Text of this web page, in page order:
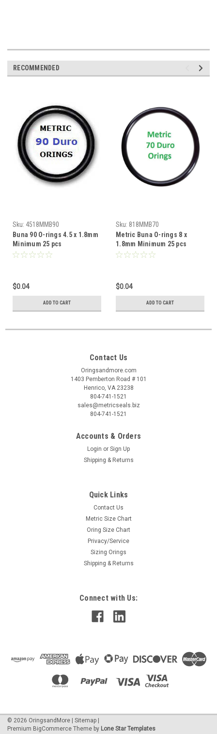
RECOMMENDED
Sku: 4518MMB90
Buna 90 O-rings 4.5 x 1.8mm
Minimum 25 pcs
$0.04
ADD TO CART
Sku: 818MMB70
Metric Buna O-rings 8 x
1.8mm Minimum 25 pcs
$0.04
ADD TO CART
Contact Us
Oringsandmore.com
1403 Pemberton Road # 101
Henrico, VA 23238
804-741-1521
sales@metricseals.biz
804-741-1521
Accounts & Orders
Login or Sign Up
Shipping & Returns
Quick Links
Contact Us
Metric Size Chart
Oring Size Chart
Privacy/Service
Sizing Orings
Shipping & Returns
Connect with Us:
© 2026 OringsandMore Sitemap
Premium BigCommerce Theme by Lone Star Templates